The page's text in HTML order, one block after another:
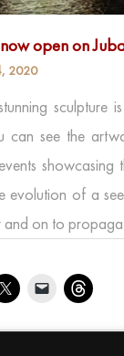
open on
2020
sculpture
can see the
showcasing
evolution of a
on to